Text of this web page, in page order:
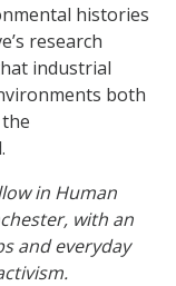
histories
research
industrial
both
in Human
with an
and everyday